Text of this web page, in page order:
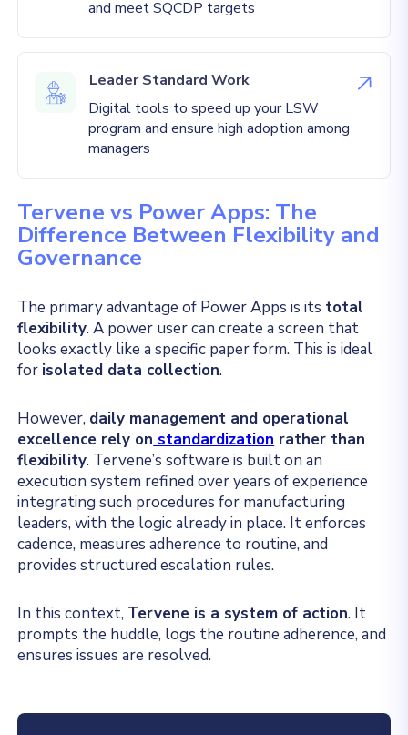
and meet SQCDP targets
Leader Standard Work
Digital tools to speed up your LSW
program and ensure high adoption among
managers
Tervene vs Power Apps: The
Difference Between Flexibility and
Governance
The primary advantage of Power Apps is its total
flexibility. A power user can create a screen that
looks exactly like a specific paper form. This is ideal
for isolated data collection.
However, daily management and operational
excellence rely on standardization rather than
flexibility. Tervene’s software is built on an
execution system refined over years of experience
integrating such procedures for manufacturing
leaders, with the logic already in place. It enforces
cadence, measures adherence to routine, and
provides structured escalation rules.
In this context, Tervene is a system of action. It
prompts the huddle, logs the routine adherence, and
ensures issues are resolved.